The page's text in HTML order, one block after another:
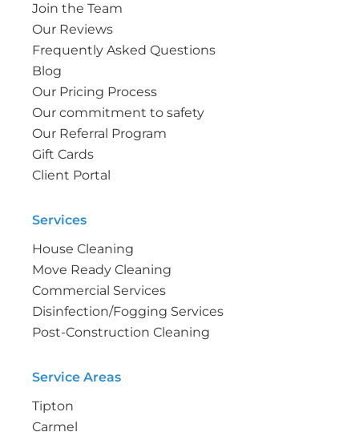
Join the Team
Our Reviews
Frequently Asked Questions
Blog
Our Pricing Process
Our commitment to safety
Our Referral Program
Gift Cards
Client Portal
Services
House Cleaning
Move Ready Cleaning
Commercial Services
Disinfection/Fogging Services
Post-Construction Cleaning
Service Areas
Tipton
Carmel